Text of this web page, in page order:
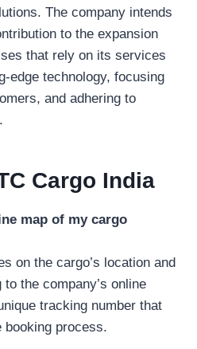
The company intends
to the expansion
that rely on its services
edge technology, focusing
and adhering to
Cargo India
map of my cargo
on the cargo’s location and
the company’s online
tracking number that
booking process.